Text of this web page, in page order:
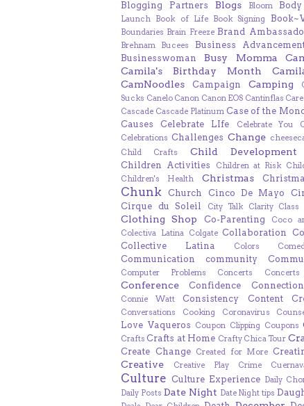
Blogging Partners Blogs Bloom
Launch Book of Life Book Signing
Boundaries Brain Freeze Brand
Brehnam Bucees
Business
Businesswoman
Busy Momma
Camila's Birthday Month
CamNoodles
Campaign Camping
Sucks Canelo Canon Canon EOS Cantinflas
Cascade Cascade Platinum Case of the
Causes
Celebrate LIfe Celebrate You
Celebrations Challenges Change
Child Crafts
Child Development
Children Activities Children at Risk
Children's Health
Christmas
Chunk Church Cinco De Mayo
Cirque du Soleil
City Talk Clarity
Clothing Shop Co-Parenting
Coco
Colectiva Latina
Colgate Collaboration
Collective Latina
Colors
Communication community
Computer Problems Concerts
Conference Confidence
Connie Watt Consistency Content
Conversations Cooking Coronavirus
Love Vaqueros Coupon Clipping Coupons
Crafts Crafts at Home Crafty Chica Tour
Create Change Created for More
Creative Creative Play Crime
Culture Culture Experience Daily
Daily Posts Date Night Date Night tips